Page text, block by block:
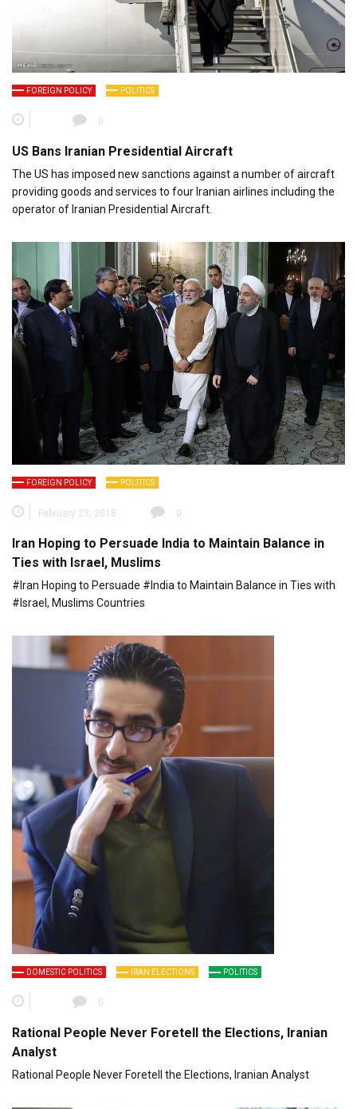
FOREIGN POLICY POLITICS
0
US Bans Iranian Presidential Aircraft
The US has imposed new sanctions against a number of aircraft
providing goods and services to four Iranian airlines including the
operator of Iranian Presidential Aircraft.
FOREIGN POLICY POLITICS
February 23, 2018 0
Iran Hoping to Persuade India to Maintain Balance in
Ties with Israel, Muslims
#Iran Hoping to Persuade #India to Maintain Balance in Ties with
#Israel, Muslims Countries
DOMESTIC POLITICS IRAN ELECTIONS POLITICS
0
Rational People Never Foretell the Elections, Iranian
Analyst
Rational People Never Foretell the Elections, Iranian Analyst